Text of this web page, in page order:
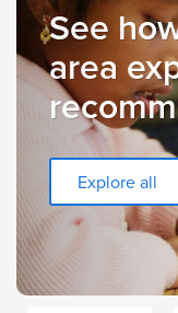
See
area
Explore all